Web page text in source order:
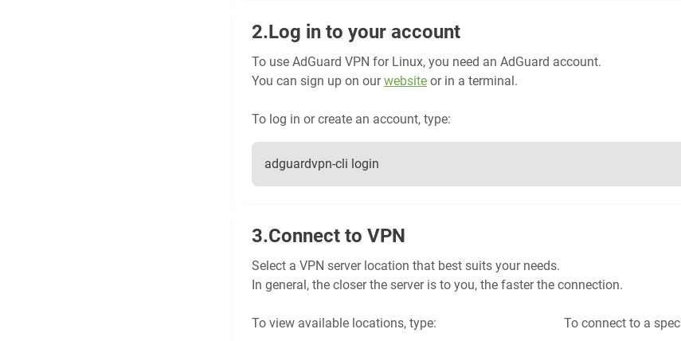
Log in to your account
To use AdGuard VPN for Linux, you need an AdGuard account.
You can sign up on ourwebsite or in a terminal.
To log in or create an account, type:
adguardvpn-cli login
Connect to VPN
Select a VPN server location that best suits your needs.
In general, the closer the server is to you, the faster the connection.
To view available locations, type: To connect to a